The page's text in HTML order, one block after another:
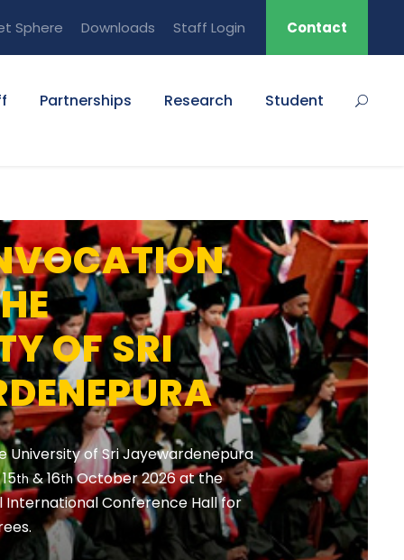
Sphere Downloads Staff Login Contact
Partnerships Research Student
OF SRI
of Sri Jayewardenepura
th& 16thOctober 2026 at the
International Conference Hall for